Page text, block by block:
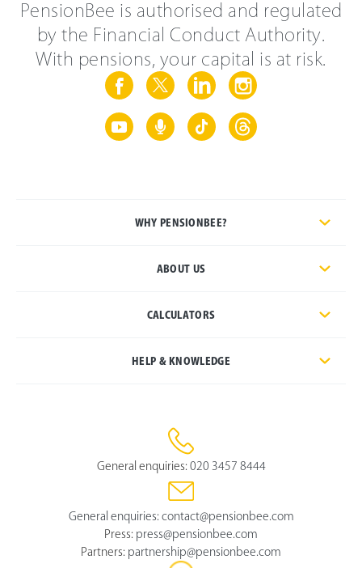
PensionBee is authorised and regulated
by the Financial Conduct Authority.
With pensions, your capital is at risk.
WHY PENSIONBEE?
ABOUT US
CALCULATORS
HELP & KNOWLEDGE
General enquiries: 020 3457 8444
General enquiries: contact@pensionbee.com
Press: press@pensionbee.com
Partners: partnership@pensionbee.com